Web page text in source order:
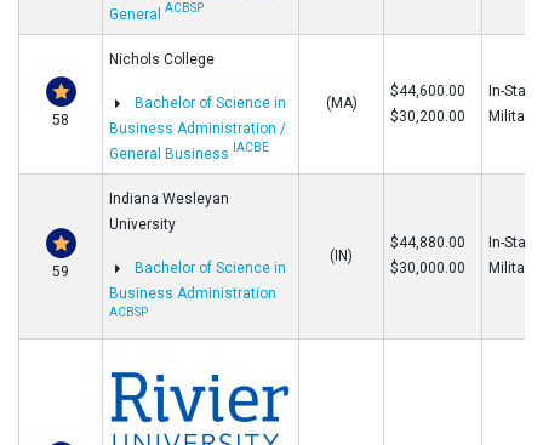
GeneralACBSP
58
Nichols College
Bachelor of Science in
Business Administration /
General Business
IACBE
(MA)
$44,600.00
$30,200.00
In-
Military
59
Indiana Wesleyan
University
Bachelor of Science in
Business Administration
ACBSP
(IN)
$44,880.00
$30,000.00
In-
Military